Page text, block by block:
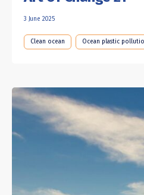
3 June 2025
Clean ocean Ocean plastic